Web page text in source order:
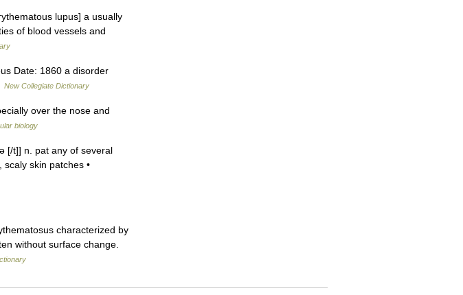
lupus] a usually
of blood vessels and
Date: 1860 a disorder
New Collegiate Dictionary
over the nose and
biology
ə [/t]] n. pat any of several
skin patches •
characterized by
without surface change.